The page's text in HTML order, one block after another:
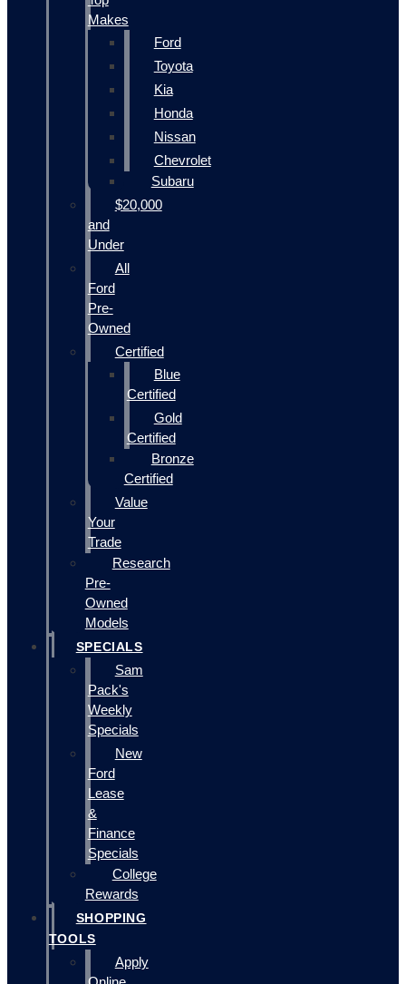
Makes
Ford
Toyota
Kia
Honda
Nissan
Chevrolet
Subaru
$20,000
and
Under
All
Ford
Pre-
Owned
Certified
Blue
Certified
Gold
Certified
Bronze
Certified
Value
Your
Trade
Research
Pre-
Owned
Models
SPECIALS
Sam
Pack's
Weekly
Specials
New
Ford
Lease
&
Finance
Specials
College
Rewards
SHOPPING
TOOLS
Apply